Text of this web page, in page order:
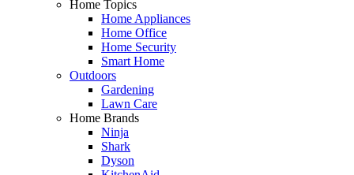
Home Topics
Home Appliances
Home Office
Home Security
Smart Home
Outdoors
Gardening
Lawn Care
Home Brands
Ninja
Shark
Dyson